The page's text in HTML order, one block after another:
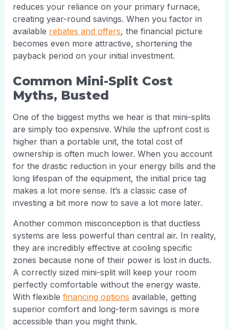
reduces your reliance on your primary furnace,
creating year-round savings. When you factor in
available rebates and offers, the financial picture
becomes even more attractive, shortening the
payback period on your initial investment.
Common Mini-Split Cost
Myths, Busted
One of the biggest myths we hear is that mini-splits
are simply too expensive. While the upfront cost is
higher than a portable unit, the total cost of
ownership is often much lower. When you account
for the drastic reduction in your energy bills and the
long lifespan of the equipment, the initial price tag
makes a lot more sense. It’s a classic case of
investing a bit more now to save a lot more later.
Another common misconception is that ductless
systems are less powerful than central air. In reality,
they are incredibly effective at cooling specific
zones because none of their power is lost in ducts.
A correctly sized mini-split will keep your room
perfectly comfortable without the energy waste.
With flexible financing options available, getting
superior comfort and long-term savings is more
accessible than you might think.